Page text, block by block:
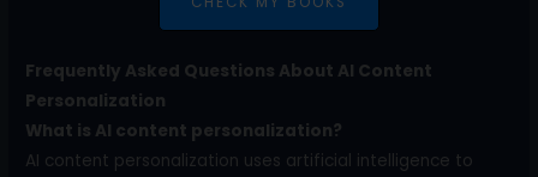
Frequently Asked Questions About AI Content
Personalization
What is AI content personalization?
AI content personalization uses artificial intelligence to